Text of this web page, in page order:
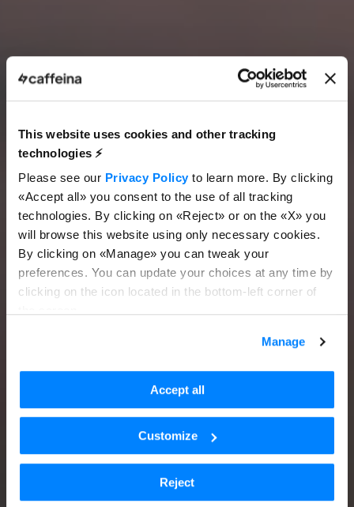
This website uses cookies and other tracking
technologies ⚡️
Please see our Privacy Policyto learn more. By clicking
«Accept all» you consent to the use of all tracking
technologies. By clicking on «Reject» or on the «X» you
will browse this website using only necessary cookies.
By clicking on «Manage» you can tweak your
preferences. You can update your choices at any time by
clicking on the icon located in the bottom-left corner of
Manage
Accept all
Customize
Reject